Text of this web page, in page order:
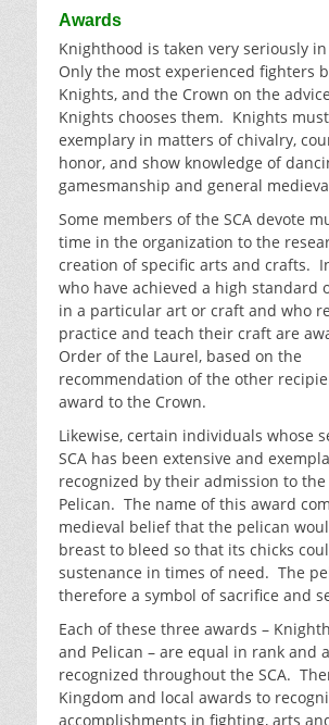
Awards
Knighthood is taken very seriously in
Only the most experienced fighters
Knights, and the Crown on the
Knights chooses them. Knights
exemplary in matters of chivalry,
honor, and show knowledge of
gamesmanship and general
Some members of the SCA devote
time in the organization to the
creation of specific arts and crafts.
who have achieved a high standard
in a particular art or craft and who
practice and teach their craft are
Order of the Laurel, based on the
recommendation of the other
award to the Crown.
Likewise, certain individuals whose
SCA has been extensive and
recognized by their admission to
Pelican. The name of this award
medieval belief that the pelican
breast to bleed so that its chicks
sustenance in times of need. The
therefore a symbol of sacrifice and
Each of these three awards –
and Pelican – are equal in rank and
recognized throughout the SCA.
Kingdom and local awards to
accomplishments in fighting, arts